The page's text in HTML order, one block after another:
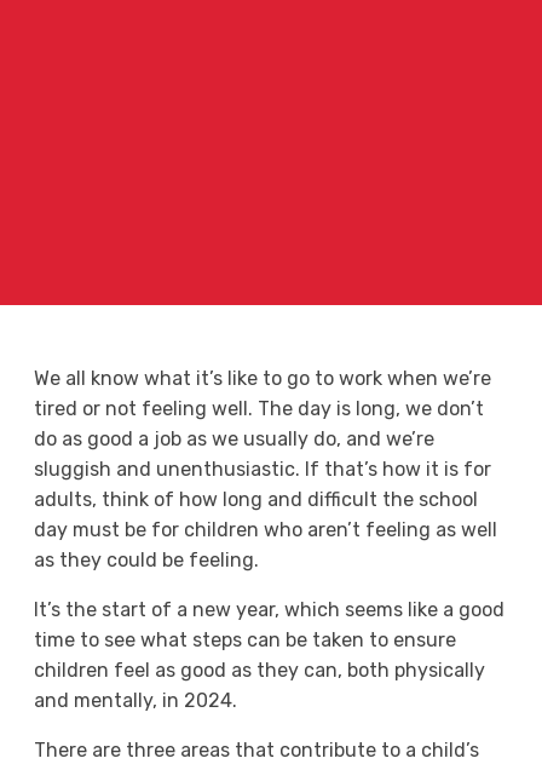
We all know what it’s like to go to work when we’re
tired or not feeling well. The day is long, we don’t
do as good a job as we usually do, and we’re
sluggish and unenthusiastic. If that’s how it is for
adults, think of how long and difficult the school
day must be for children who aren’t feeling as well
as they could be feeling.
It’s the start of a new year, which seems like a good
time to see what steps can be taken to ensure
children feel as good as they can, both physically
and mentally, in 2024.
There are three areas that contribute to a child’s